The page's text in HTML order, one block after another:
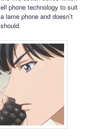
phone technology to suit
lame phone and doesn’t